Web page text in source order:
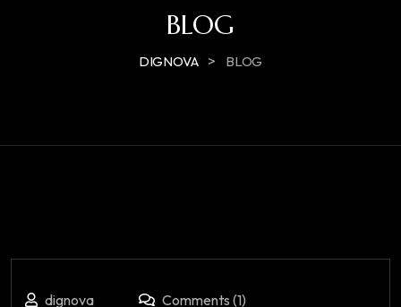
BLOG
DIGNOVA > BLOG
dignova
Comments (1)